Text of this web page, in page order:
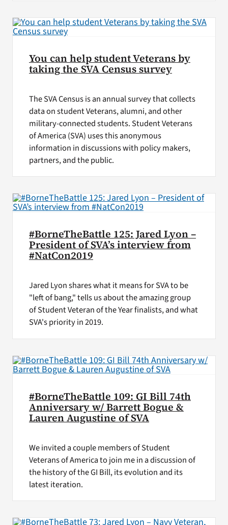
You can help student Veterans by
taking the SVA Census survey
The SVA Census is an annual survey that collects
data on student Veterans, alumni, and other
military-connected students. Student Veterans
of America (SVA) uses this anonymous
information in discussions with policy makers,
partners, and the public.
#BorneTheBattle 125: Jared Lyon –
President of SVA’s interview from
#NatCon2019
Jared Lyon shares what it means for SVA to be
"left of bang," tells us about the amazing group
of Student Veteran of the Year finalists, and what
SVA's priority in 2019.
#BorneTheBattle 109: GI Bill 74th
Anniversary w/ Barrett Bogue &
Lauren Augustine of SVA
We invited a couple members of Student
Veterans of America to join me in a discussion of
the history of the GI Bill, its evolution and its
latest iteration.